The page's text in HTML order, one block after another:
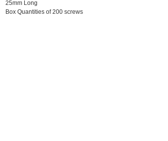
25mm Long
Box Quantities of 200 screws